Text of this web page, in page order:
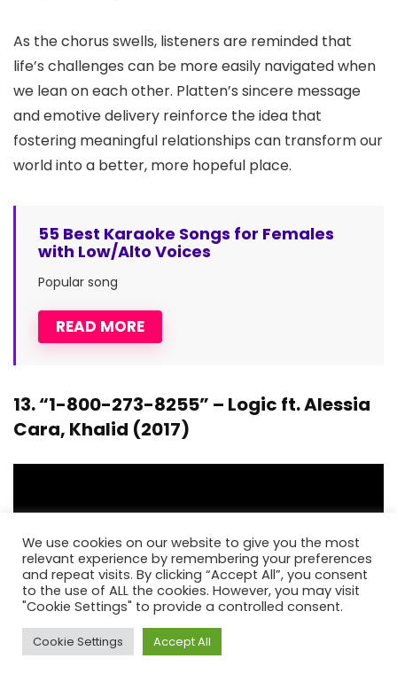
As the chorus swells, listeners are reminded that
life’s challenges can be more easily navigated when
we lean on each other. Platten’s sincere message
and emotive delivery reinforce the idea that
fostering meaningful relationships can transform our
world into a better, more hopeful place.
READ MORE
55 Best Karaoke Songs for Females
with Low/Alto Voices
Popular song
13. “1-800-273-8255” – Logic ft. Alessia
Cara, Khalid (2017)
We use cookies on our website to give you the most
relevant experience by remembering your preferences
and repeat visits. By clicking “Accept All”, you consent
to the use of ALL the cookies. However, you may visit
"Cookie Settings" to provide a controlled consent.
Cookie Settings Accept All